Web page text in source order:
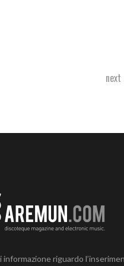
next
informazione riguardo